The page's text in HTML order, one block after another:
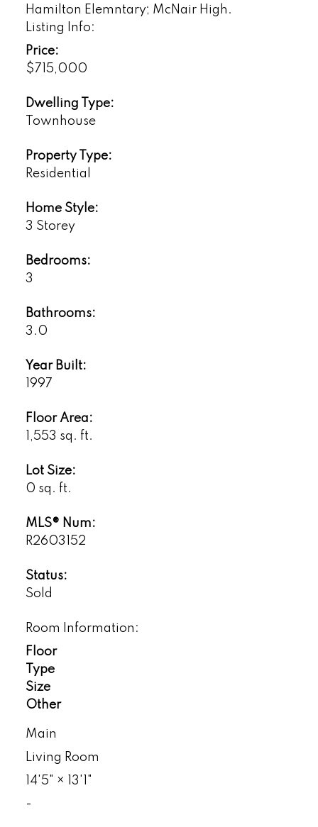
Hamilton Elemntary; McNair High.
Listing Info:
Price:
$715,000
Dwelling Type:
Townhouse
Property Type:
Residential
Home Style:
3 Storey
Bedrooms:
3
Bathrooms:
3.0
Year Built:
1997
Floor Area:
1,553 sq. ft.
Lot Size:
0 sq. ft.
MLS® Num:
R2603152
Status:
Sold
Room Information:
Floor
Type
Size
Other
Main
Living Room
14'5"
×
13'1"
-